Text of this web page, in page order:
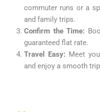
commuter runs or a
and family trips.
Confirm the Time:
guaranteed flat rate.
Travel Easy: Meet
and enjoy a smooth